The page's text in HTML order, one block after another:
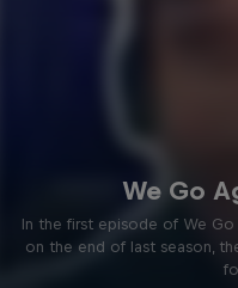
We Go
In the first episode of We
on the end of last season,